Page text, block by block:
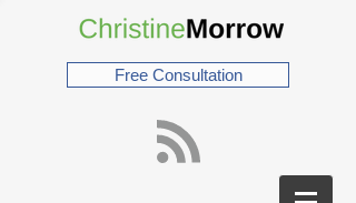
Free Consultation